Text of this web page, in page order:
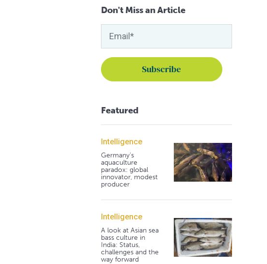
Don't Miss an Article
Featured
Intelligence
Germany's
aquaculture
paradox: global
innovator, modest
producer
Intelligence
A look at Asian sea
bass culture in
India: Status,
challenges and the
way forward